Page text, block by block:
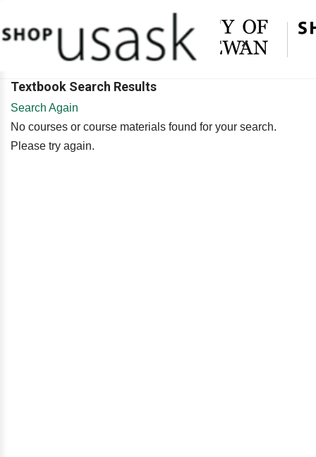
×
Textbook Search Results
Search Again
No courses or course materials found for your search.
Please try again.